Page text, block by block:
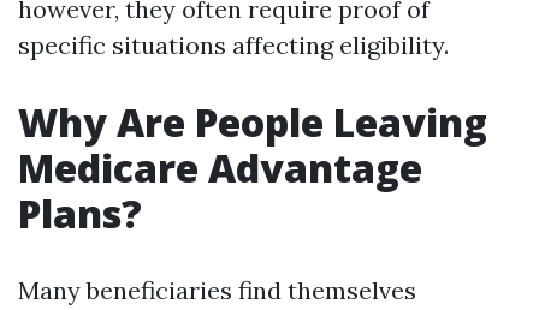
however, they often require proof of
specific situations affecting eligibility.
Why Are People Leaving
Medicare Advantage
Plans?
Many beneficiaries find themselves